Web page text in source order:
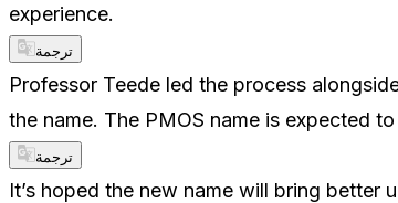
experience.
ترجمة
Professor Teede led the process
the name. The PMOS name is expected
ترجمة
It’s hoped the new name will bring better